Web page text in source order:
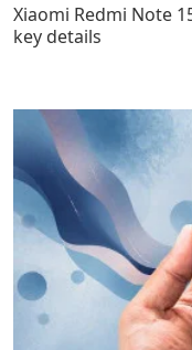
Xiaomi Redmi Note
key details